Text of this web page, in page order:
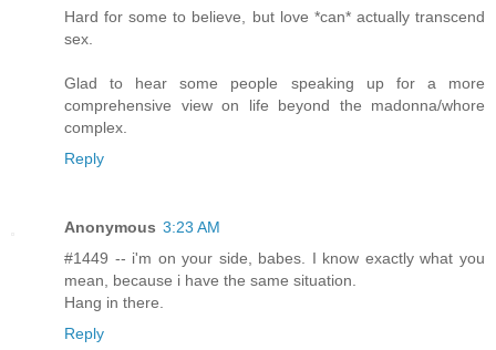
Hard for some to believe, but love *can* actually transcend
sex.
Glad to hear some people speaking up for a more
comprehensive view on life beyond the madonna/whore
complex.
Reply
Anonymous 3:23 AM
#1449 -- i'm on your side, babes. I know exactly what you
mean, because i have the same situation.
Hang in there.
Reply